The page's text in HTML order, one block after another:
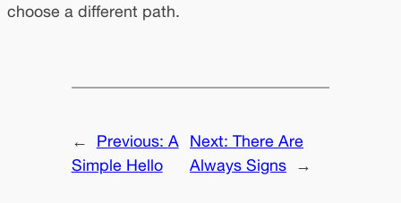
choose a different path.
← Previous: A
Simple Hello
Next:There Are
Always Signs
→